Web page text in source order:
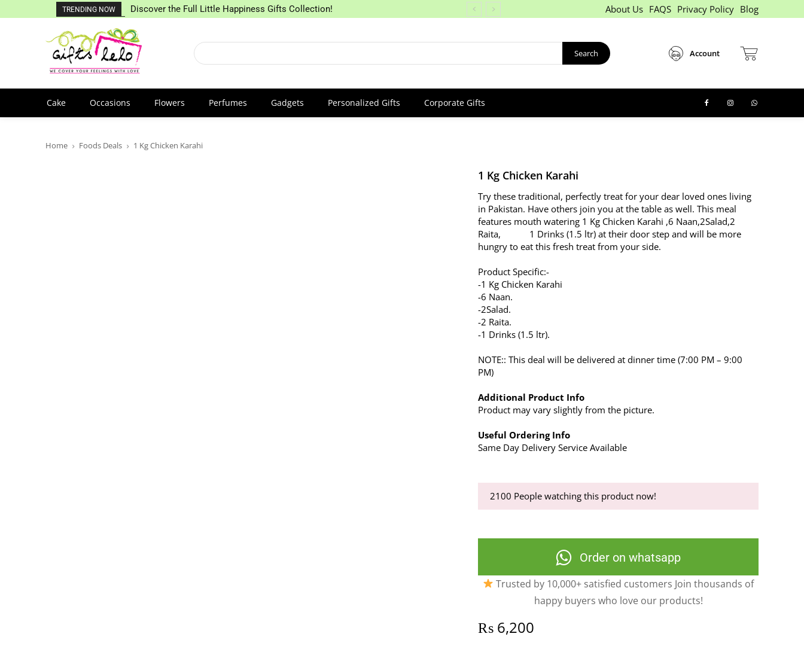
TRENDING NOW Discover the Full Little Happiness Gifts Collection! About Us FAQS Privacy Policy Blog
Search Account
Cake Occasions Flowers Perfumes Gadgets Personalized Gifts Corporate Gifts
Home Foods Deals 1 Kg Chicken Karahi
1 Kg Chicken Karahi
Try these traditional, perfectly treat for your dear loved ones living
in Pakistan. Have others join you at the table as well. This meal
features mouth watering 1 Kg Chicken Karahi ,6 Naan,2Salad,2
Raita, 1 Drinks (1.5 ltr) at their door step and will be more
hungry to eat this fresh treat from your side.
Product Specific:-
-1 Kg Chicken Karahi
-6 Naan.
-2Salad.
-2 Raita.
-1 Drinks (1.5 ltr).
NOTE:: This deal will be delivered at dinner time (7:00 PM – 9:00
PM)
Additional Product Info
Product may vary slightly from the picture.
Useful Ordering Info
Same Day Delivery Service Available
2100 People watching this product now!
Order on whatsapp
Trusted by 10,000+ satisfied customers Join thousands of
happy buyers who love our products!
₨ 6,200